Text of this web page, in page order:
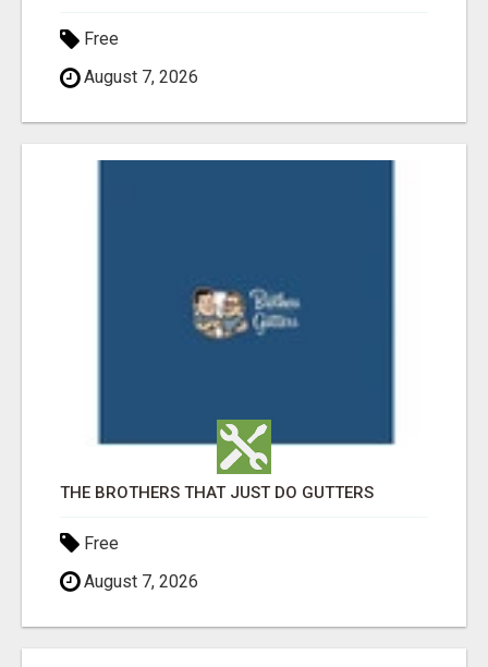
Free
August 7, 2026
THE BROTHERS THAT JUST DO GUTTERS
Free
August 7, 2026